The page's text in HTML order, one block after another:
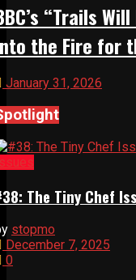
“Trails
the Fire for
January 31, 2026
The Tiny Chef
stopmo
December 7, 2025
0